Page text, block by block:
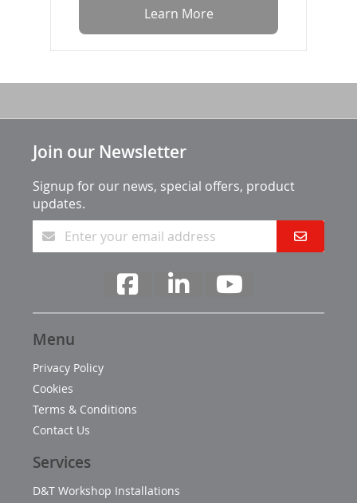
Learn More
Join our Newsletter
Signup for our news, special offers, product
updates.
Menu
Privacy Policy
Cookies
Terms & Conditions
Contact Us
Services
D&T Workshop Installations